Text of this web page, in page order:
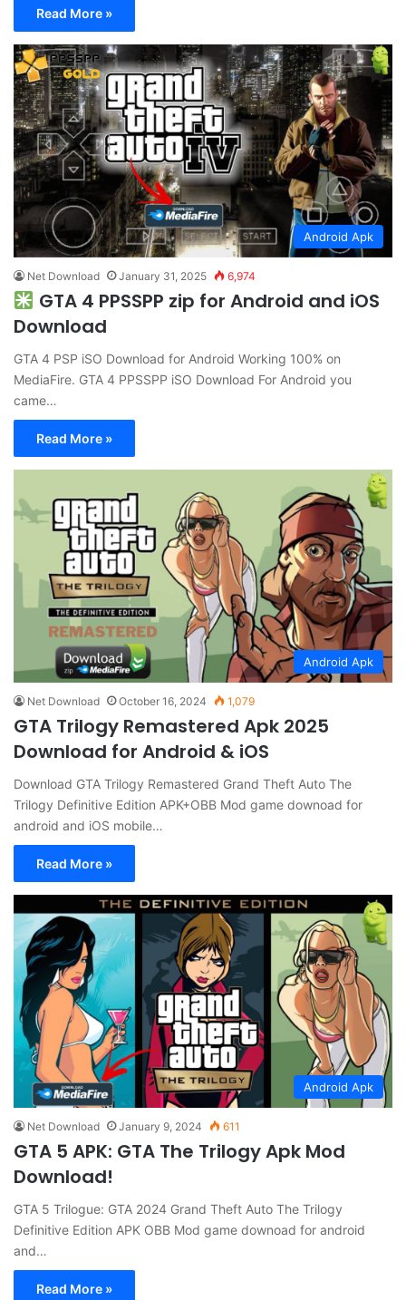
Read More »
Android Apk
Net Download January 31, 2025 6,974
GTA 4 PPSSPP zip for Android and iOS
Download
GTA 4 PSP iSO Download for Android Working 100% on
MediaFire. GTA 4 PPSSPP iSO Download For Android you
came…
Read More »
Android Apk
Net Download October 16, 2024 1,079
GTA Trilogy Remastered Apk 2025
Download for Android & iOS
Download GTA Trilogy Remastered Grand Theft Auto The
Trilogy Definitive Edition APK+OBB Mod game downoad for
android and iOS mobile…
Read More »
Android Apk
Net Download January 9, 2024 611
GTA 5 APK: GTA The Trilogy Apk Mod
Download!
GTA 5 Trilogue: GTA 2024 Grand Theft Auto The Trilogy
Definitive Edition APK OBB Mod game downoad for android
and…
Read More »